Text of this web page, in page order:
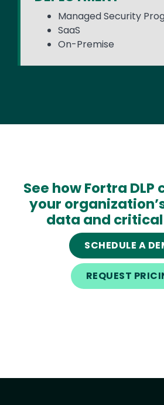
Managed Security
SaaS
On-Premise
See how Fortra
your
data and
SCHEDULE A
REQUEST